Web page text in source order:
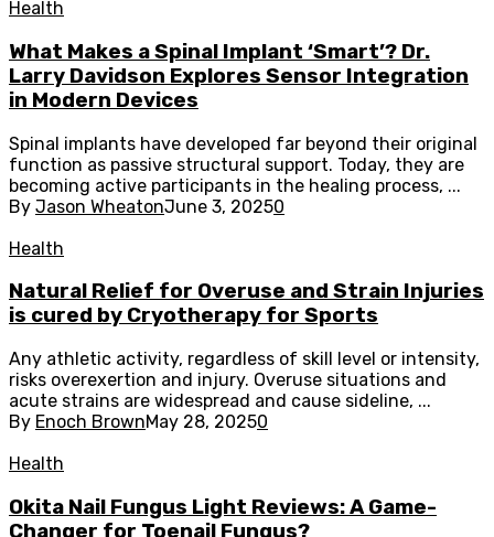
Health
What Makes a Spinal Implant ‘Smart’? Dr.
Larry Davidson Explores Sensor Integration
in Modern Devices
Spinal implants have developed far beyond their original
function as passive structural support. Today, they are
becoming active participants in the healing process, ...
By Jason WheatonJune 3, 20250
Health
Natural Relief for Overuse and Strain Injuries
is cured by Cryotherapy for Sports
Any athletic activity, regardless of skill level or intensity,
risks overexertion and injury. Overuse situations and
acute strains are widespread and cause sideline, ...
By Enoch BrownMay 28, 20250
Health
Okita Nail Fungus Light Reviews: A Game-
Changer for Toenail Fungus?